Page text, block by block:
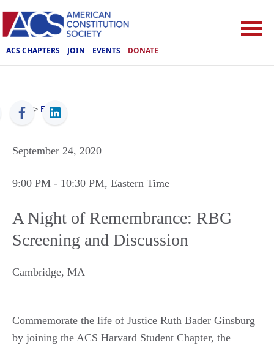
ACS CHAPTERS JOIN EVENTS DONATE
ACS > Events
September 24, 2020
9:00 PM - 10:30 PM, Eastern Time
A Night of Remembrance: RBG
Screening and Discussion
Cambridge, MA
Commemorate the life of Justice Ruth Bader Ginsburg
by joining the ACS Harvard Student Chapter, the